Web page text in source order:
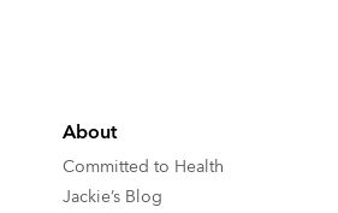
About
Committed to Health
Jackie’s Blog